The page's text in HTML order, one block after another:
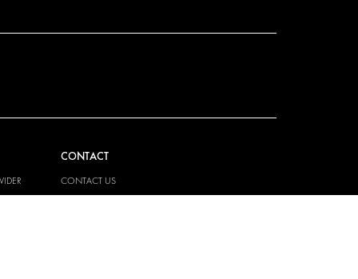
CONTACT
CONTACT US